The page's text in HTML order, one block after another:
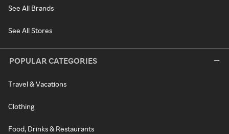
See All Brands
See All Stores
POPULAR CATEGORIES
Travel & Vacations
Clothing
Food, Drinks & Restaurants